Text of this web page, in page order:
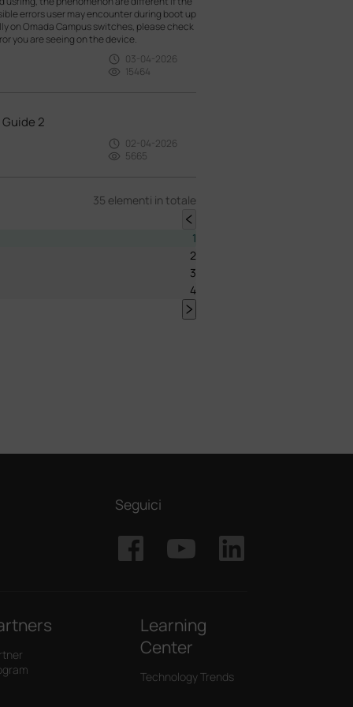
errors user may encounter during boot up
on Omada Campus switches, please check
you are seeing on the device.
03-04-2026
15464
2
02-04-2026
5665
35 elementi in totale
1
2
3
4
Seguici
Learning
Center
Technology Trends